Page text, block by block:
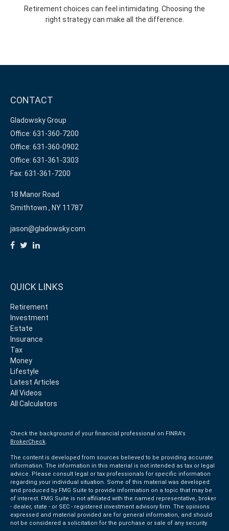
Retirement choices can feel intimidating. Choosing the
right strategy can make all the difference.
CONTACT
Gladowsky Group
Office: 631-360-7200
Office: 631-360-0902
Office: 631-361-3303
Fax: 631-361-7200
18 Manor Road
Smithtown , NY 11787
jason@gladowsky.com
QUICK LINKS
Retirement
Investment
Estate
Insurance
Tax
Money
Lifestyle
Latest Articles
All Videos
All Calculators
Check the background of your financial professional on FINRA's
BrokerCheck.
The content is developed from sources believed to be providing accurate
information. The information in this material is not intended as tax or legal
advice. Please consult legal or tax professionals for specific information
regarding your individual situation. Some of this material was developed
and produced by FMG Suite to provide information on a topic that may be
of interest. FMG Suite is not affiliated with the named representative, broker
- dealer, state - or SEC - registered investment advisory firm. The opinions
expressed and material provided are for general information, and should
not be considered a solicitation for the purchase or sale of any security.